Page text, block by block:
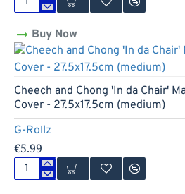
Cheech
Chong
'In
da
Chair'
Magnetic
Rolling
Cover
18x14cm
(small)
Buy Now
G-Rollz
Cheech and Chong 'In da Chair'
Cover - 27.5x17.5cm (medium)
€5.99
Cheech